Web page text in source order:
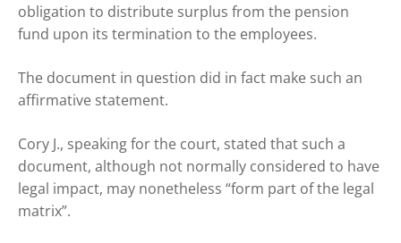
obligation to distribute surplus from the pension
fund upon its termination to the employees.
The document in question did in fact make such an
affirmative statement.
Cory J., speaking for the court, stated that such a
document, although not normally considered to have
legal impact, may nonetheless “form part of the legal
matrix”.